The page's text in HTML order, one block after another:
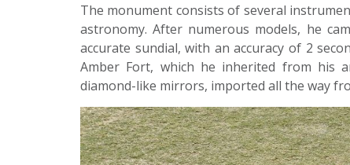
The monument consists of several
astronomy. After numerous models, he
accurate sundial, with an accuracy of 2
Amber Fort, which he inherited from his
diamond-like mirrors, imported all the way